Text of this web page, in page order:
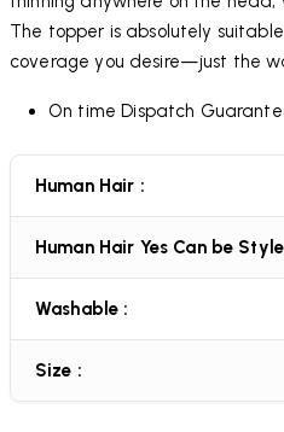
The topper is absolutely
coverage you desire—just the
On time Dispatch
Human Hair :
Human Hair Yes Can be
Washable :
Size :